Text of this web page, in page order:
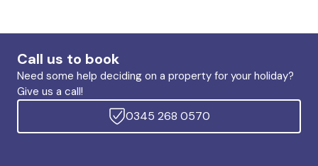
Call us to book
Need some help deciding on a property for your holiday?
Give us a call!
0345 268 0570